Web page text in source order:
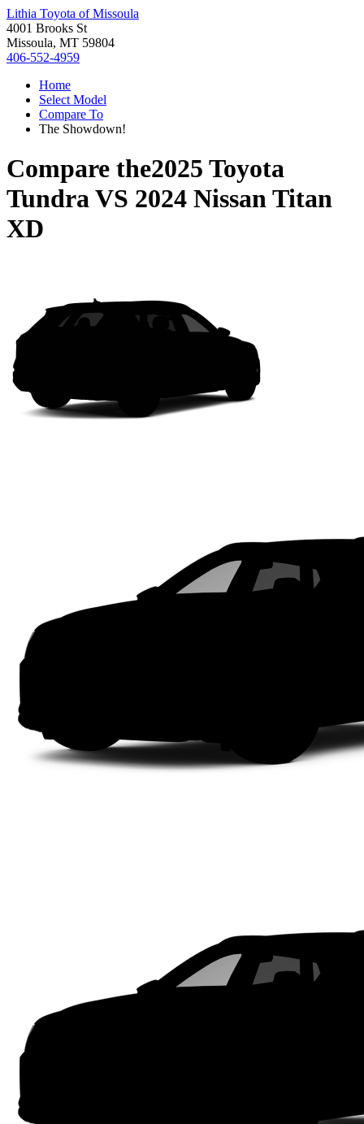
Lithia Toyota of Missoula
4001 Brooks St
Missoula, MT 59804
406-552-4959
Home
Select Model
Compare To
The Showdown!
Compare the2025 Toyota
TundraVS 2024 Nissan Titan
XD